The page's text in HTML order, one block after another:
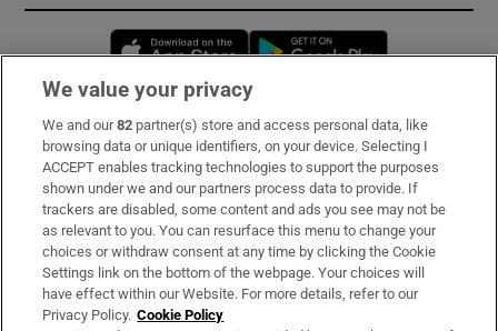
Opens in new window
Subscribe
Support
About Us
Irish Times Products & Services
We value your privacy
We and our82 partner(s) store and access personal data, like
browsing data or unique identifiers, on your device. Selecting I
ACCEPT enables tracking technologies to support the purposes
shown under we and our partners process data to provide. If
trackers are disabled, some content and ads you see may not be
as relevant to you. You can resurface this menu to change your
choices or withdraw consent at any time by clicking the Cookie
Settings link on the bottom of the webpage. Your choices will
have effect within our Website. For more details, refer to our
Privacy Policy. Cookie Policy